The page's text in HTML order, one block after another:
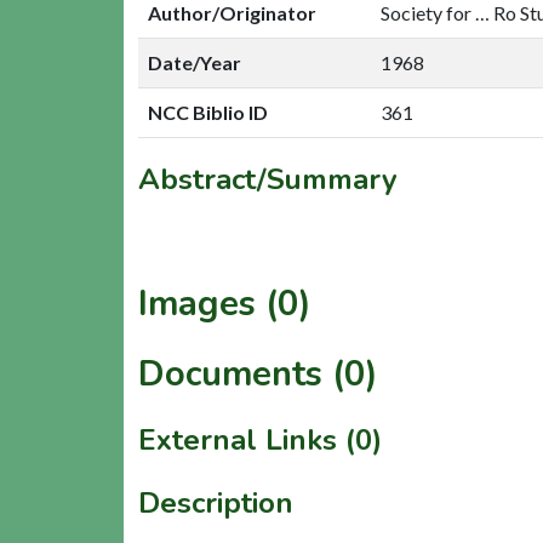
Author/Originator Society for … Ro
Date/Year 1968
NCC Biblio ID 361
Abstract/Summary
Images (0)
Documents (0)
External Links (0)
Description